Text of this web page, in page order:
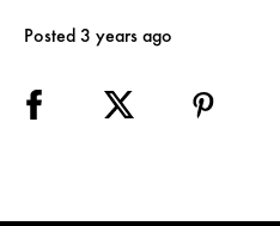
Posted 3 years ago